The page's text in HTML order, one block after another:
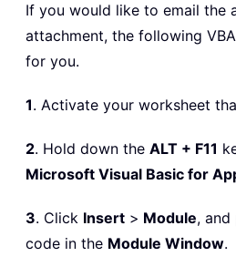
If you would like to email the
attachment, the following
for you.
1. Activate your worksheet
2. Hold down the ALT + F11
Microsoft Visual Basic for
3. Click Insert > Module,
code in the Module Window.